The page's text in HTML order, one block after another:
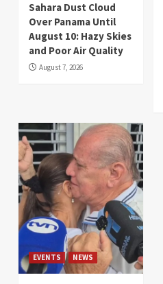
Sahara Dust Cloud
Over Panama Until
August 10: Hazy Skies
and Poor Air Quality
August 7, 2026
EVENTS NEWS